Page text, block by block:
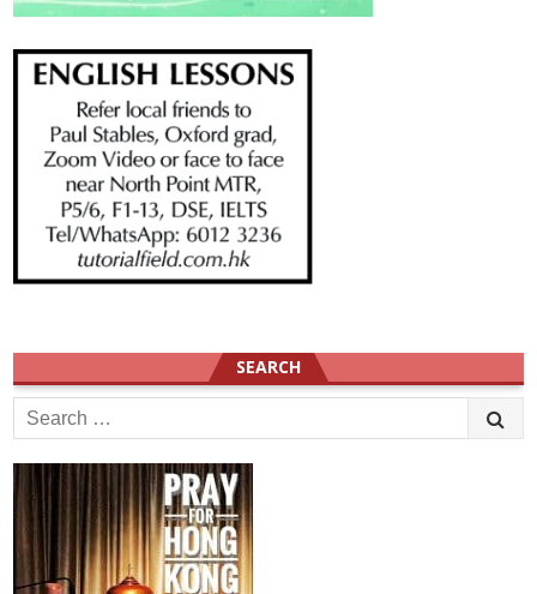
SEARCH
Search
for: